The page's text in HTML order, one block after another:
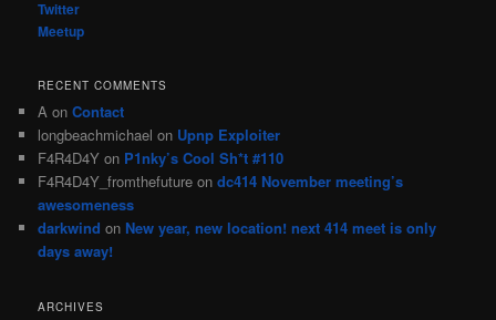
Twitter
Meetup
RECENT COMMENTS
A onContact
longbeachmichael on Upnp Exploiter
F4R4D4Y on P1nky’s Cool Sh*t #110
F4R4D4Y_fromthefuture ondc414 November meeting’s
awesomeness
darkwind on New year, new location! next 414 meet is only
days away!
ARCHIVES